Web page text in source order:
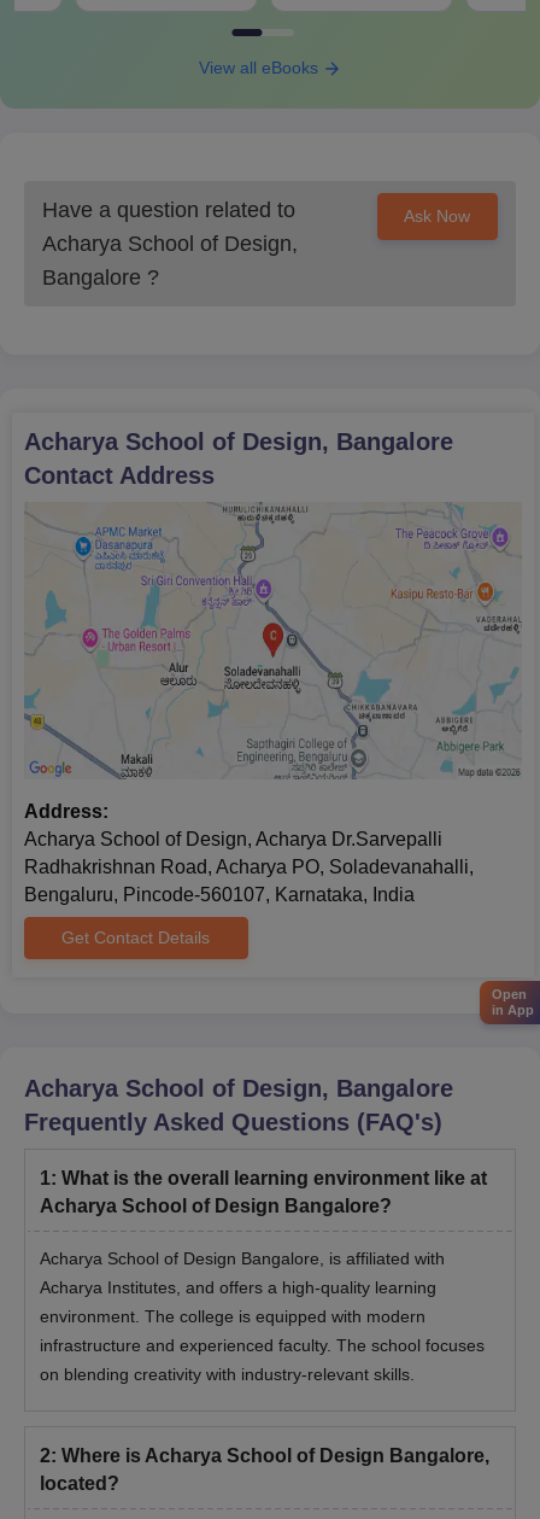
View all eBooks
Have a question related to
Acharya School of Design,
Bangalore ?
Ask Now
Acharya School of Design, Bangalore
Contact Address
Address:
Acharya School of Design, Acharya Dr.Sarvepalli
Radhakrishnan Road, Acharya PO, Soladevanahalli,
Bengaluru, Pincode-560107, Karnataka, India
Get Contact Details
Acharya School of Design, Bangalore
Frequently Asked Questions (FAQ's)
1: What is the overall learning environment like at
Acharya School of Design Bangalore?
Acharya School of Design Bangalore, is affiliated with
Acharya Institutes, and offers a high-quality learning
environment. The college is equipped with modern
infrastructure and experienced faculty. The school focuses
on blending creativity with industry-relevant skills.
2: Where is Acharya School of Design Bangalore,
located?
Open
in App